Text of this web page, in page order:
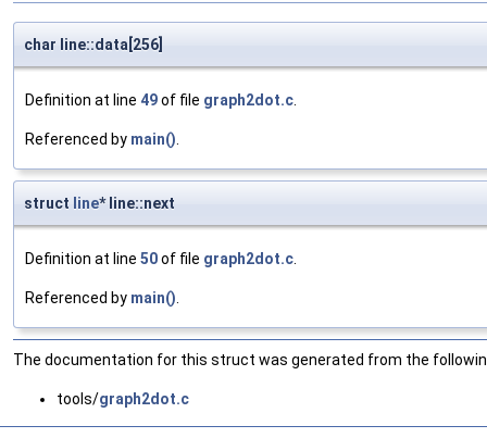
char line::data[256]
Definition at line 49of file graph2dot.c.
Referenced by main().
struct line* line::next
Definition at line 50of file graph2dot.c.
Referenced by main().
The documentation for this struct was generated from the
tools/graph2dot.c